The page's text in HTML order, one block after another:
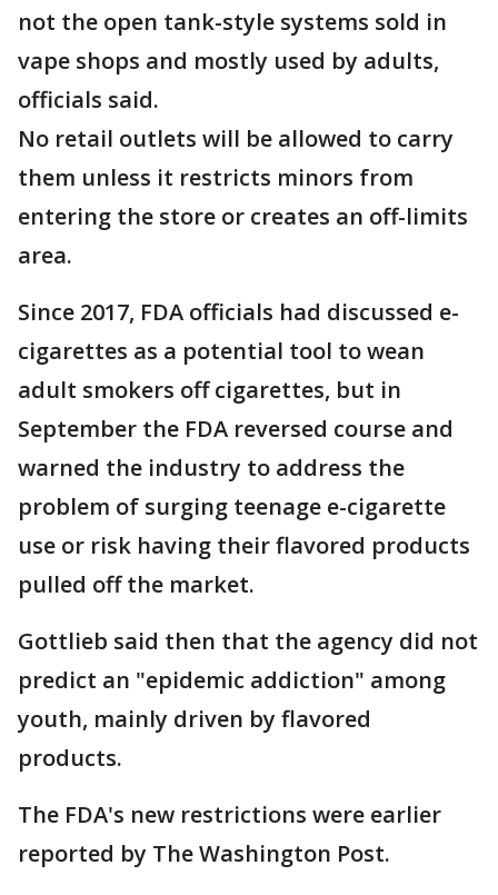
not the open tank-style systems sold in
vape shops and mostly used by adults,
officials said.
No retail outlets will be allowed to carry
them unless it restricts minors from
entering the store or creates an off-limits
area.
Since 2017, FDA officials had discussed e-
cigarettes as a potential tool to wean
adult smokers off cigarettes, but in
September the FDA reversed course and
warned the industry to address the
problem of surging teenage e-cigarette
use or risk having their flavored products
pulled off the market.
Gottlieb said then that the agency did not
predict an "epidemic addiction" among
youth, mainly driven by flavored
products.
The FDA's new restrictions were earlier
reported by The Washington Post.